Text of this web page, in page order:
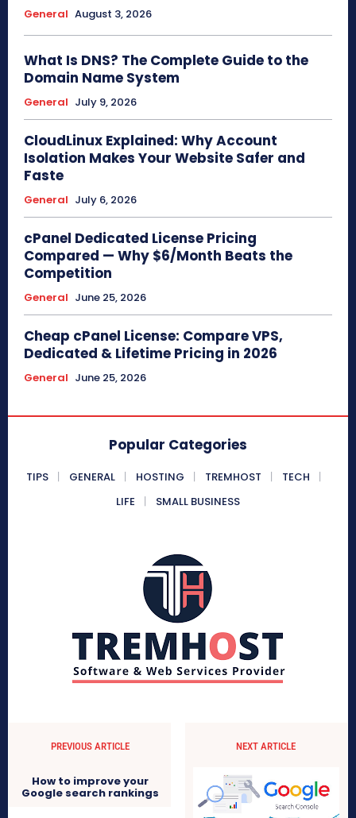
General August 3, 2026
What Is DNS? The Complete Guide to the
Domain Name System
General July 9, 2026
CloudLinux Explained: Why Account
Isolation Makes Your Website Safer and
Faste
General July 6, 2026
cPanel Dedicated License Pricing
Compared — Why $6/Month Beats the
Competition
General June 25, 2026
Cheap cPanel License: Compare VPS,
Dedicated & Lifetime Pricing in 2026
General June 25, 2026
Popular Categories
TIPS GENERAL HOSTING TREMHOST
TECH
LIFE
SMALL BUSINESS
PREVIOUS ARTICLE
How to improve your
Google search rankings
NEXT ARTICLE